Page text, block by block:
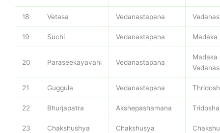
18 Vetasa Vedanastapana
19 Suchi Vedanastapana Madaka
20 Paraseekayavani Vedanastapana
Madaka
21 Guggula Vedanastapana
22 Bhurjapatra Akshepashamana
23 Chakshushya Chakshusya